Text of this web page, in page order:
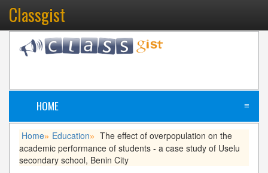
Classgist
HOME ≡
Home» Education» The effect of overpopulation on the
academic performance of students - a case study of Uselu
secondary school, Benin City